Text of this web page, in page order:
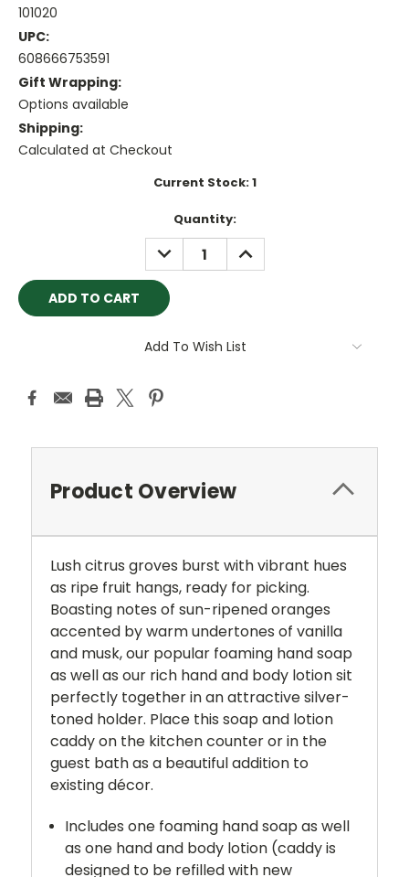
101020
UPC:
608666753591
Gift Wrapping:
Options available
Shipping:
Calculated at Checkout
Current Stock:1
Quantity:
DECREASE
QUANTITY:
INCREASE
QUANTITY:
Add To Wish List
Product Overview
Lush citrus groves burst with vibrant hues
as ripe fruit hangs, ready for picking.
Boasting notes of sun-ripened oranges
accented by warm undertones of vanilla
and musk, our popular foaming hand soap
as well as our rich hand and body lotion sit
perfectly together in an attractive silver-
toned holder. Place this soap and lotion
caddy on the kitchen counter or in the
guest bath as a beautiful addition to
existing décor.
Includes one foaming hand soap as well
as one hand and body lotion (caddy is
designed to be refilled with new